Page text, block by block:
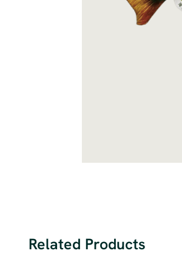
Related Products